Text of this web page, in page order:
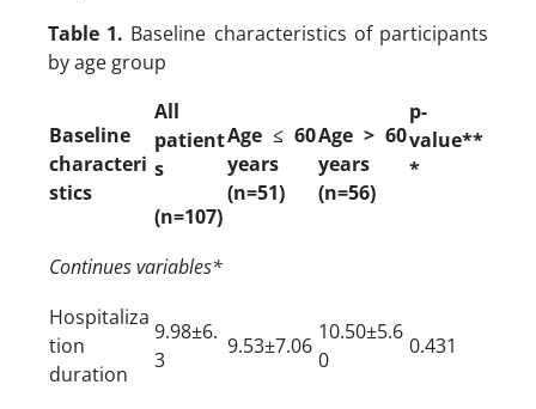
Table 1. Baseline characteristics of participants
by age group
Baseline
characteri
stics
All
patient
s
(n=107)
Age ≤ 60
years
(n=51)
Age > 60
years
(n=56)
p-
value**
*
Continues variables*
Hospitaliza
tion
duration
9.98±6.
3
9.53±7.06
10.50±5.6
0
0.431